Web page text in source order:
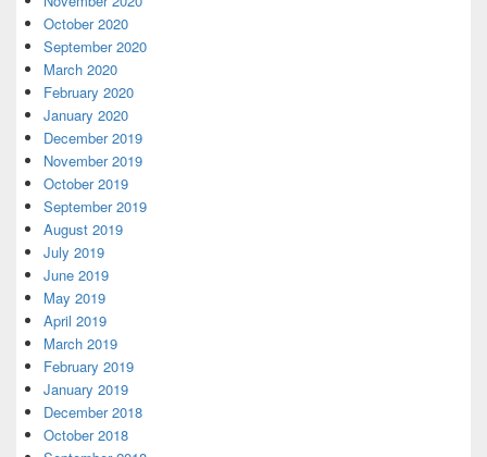
October 2020
September 2020
March 2020
February 2020
January 2020
December 2019
November 2019
October 2019
September 2019
August 2019
July 2019
June 2019
May 2019
April 2019
March 2019
February 2019
January 2019
December 2018
October 2018